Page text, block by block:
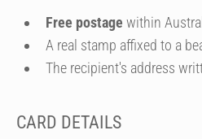
Free postage within
A real stamp affixed to a
The recipient's address
CARD DETAILS